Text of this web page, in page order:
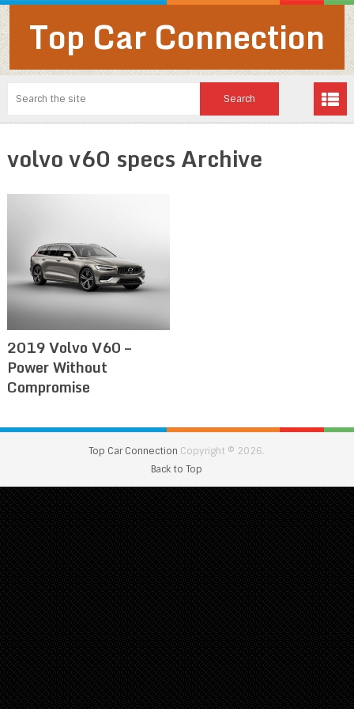
Top Car Connection
volvo v60 specs Archive
2019 Volvo V60 –
Power Without
Compromise
Top Car Connection Copyright © 2026.
Back to Top